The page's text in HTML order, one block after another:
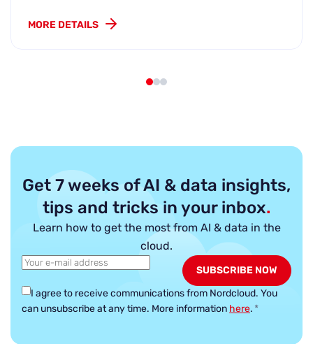
MORE DETAILS
Get 7 weeks of AI & data insights,
tips and tricks in your inbox.
Learn how to get the most from AI & data in the
cloud.
I agree to receive communications from Nordcloud. You
can unsubscribe at any time. More information here. *